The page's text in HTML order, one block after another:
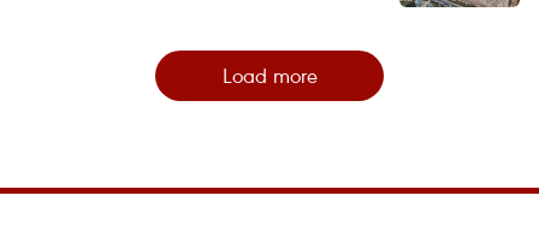
Load more